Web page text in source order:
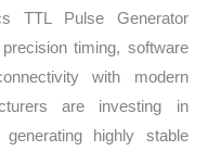
TTL Pulse Generator
timing, software
with modern
are investing in
highly stable